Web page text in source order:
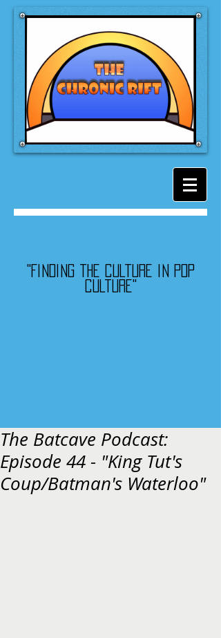
"Finding the culture in pop
culture"
The Batcave Podcast:
Episode 44 - "King Tut's
Coup/Batman's Waterloo"